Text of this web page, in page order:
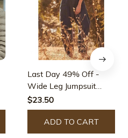
Last Day 49% Off -
Wide Leg Jumpsuit
With Pockets (Buy 2
Free Shipping)
$23.50
ADD TO CART